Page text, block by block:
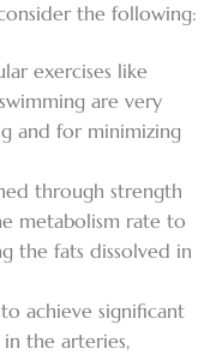
the following:
exercises like
are very
and for minimizing
through strength
metabolism rate to
the fats dissolved in
achieve significant
the arteries,